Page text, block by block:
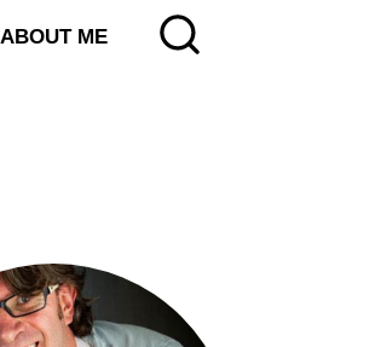
ABOUT ME